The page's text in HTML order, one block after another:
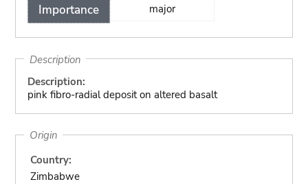
Importance
major
Description
Description:
pink fibro-radial deposit on altered basalt
Origin
Country:
Zimbabwe